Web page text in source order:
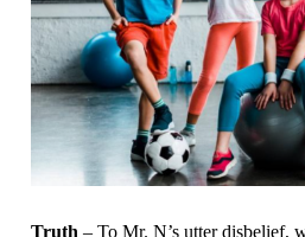
Truth – To Mr. N’s utter disbelief,